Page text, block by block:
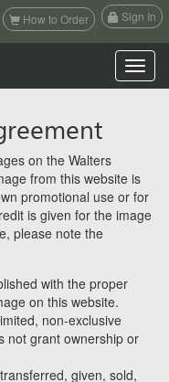
How to Order Sign In
Toggle
on the Walters
from this website is
promotional use or for
is given for the image
please note the
with the proper
on this website.
non-exclusive
not grant ownership or
given, sold,